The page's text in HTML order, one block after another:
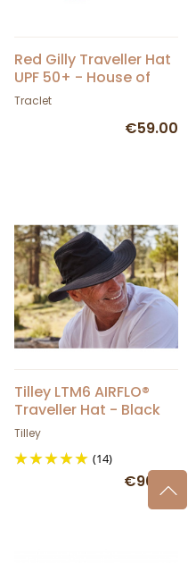
Red Gilly Traveller Hat
UPF 50+ - House of
Ord
Traclet
€59.00
Tilley LTM6 AIRFLO®
Traveller Hat - Black
Tilley
(14)
€90.00